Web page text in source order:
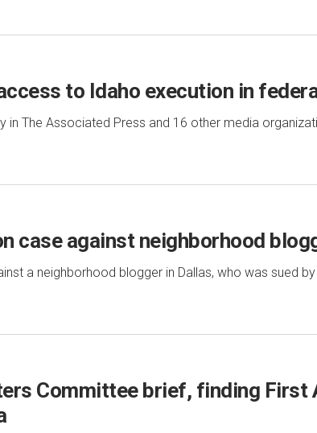
to Idaho execution in
The Associated Press and 16 other media
case against neighborhood
a neighborhood blogger in Dallas, who was sued
Committee brief, finding First